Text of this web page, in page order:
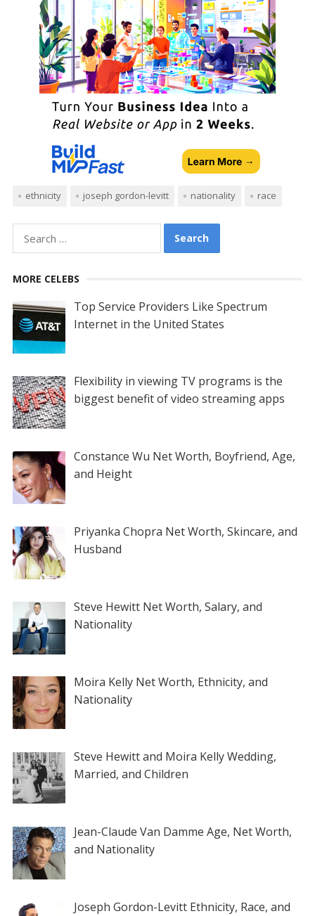
ethnicity joseph gordon-levitt nationality race
for:
MORE CELEBS
Top Service Providers Like Spectrum
Internet in the United States
Flexibility in viewing TV programs is the
biggest benefit of video streaming apps
Constance Wu Net Worth, Boyfriend, Age,
and Height
Priyanka Chopra Net Worth, Skincare, and
Husband
Steve Hewitt Net Worth, Salary, and
Nationality
Moira Kelly Net Worth, Ethnicity, and
Nationality
Steve Hewitt and Moira Kelly Wedding,
Married, and Children
Jean-Claude Van Damme Age, Net Worth,
and Nationality
Joseph Gordon-Levitt Ethnicity, Race, and